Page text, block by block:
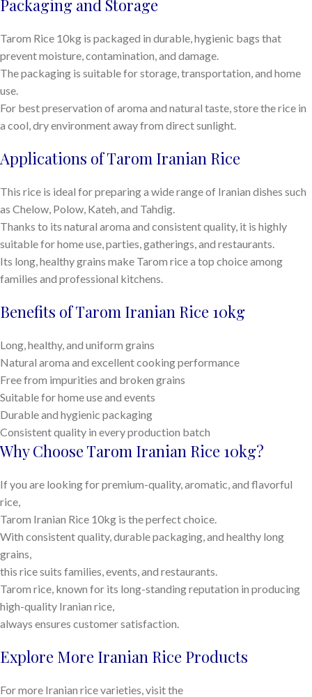
Packaging and Storage
Tarom Rice 10kg is packaged in durable, hygienic bags that
prevent moisture, contamination, and damage.
The packaging is suitable for storage, transportation, and home
use.
For best preservation of aroma and natural taste, store the rice in
a cool, dry environment away from direct sunlight.
Applications of Tarom Iranian Rice
This rice is ideal for preparing a wide range of Iranian dishes such
as Chelow, Polow, Kateh, and Tahdig.
Thanks to its natural aroma and consistent quality, it is highly
suitable for home use, parties, gatherings, and restaurants.
Its long, healthy grains make Tarom rice a top choice among
families and professional kitchens.
Benefits of Tarom Iranian Rice 10kg
Long, healthy, and uniform grains
Natural aroma and excellent cooking performance
Free from impurities and broken grains
Suitable for home use and events
Durable and hygienic packaging
Consistent quality in every production batch
Why Choose Tarom Iranian Rice 10kg?
If you are looking for premium-quality, aromatic, and flavorful
rice,
Tarom Iranian Rice 10kg is the perfect choice.
With consistent quality, durable packaging, and healthy long
grains,
this rice suits families, events, and restaurants.
Tarom rice, known for its long-standing reputation in producing
high-quality Iranian rice,
always ensures customer satisfaction.
Explore More Iranian Rice Products
For more Iranian rice varieties, visit the